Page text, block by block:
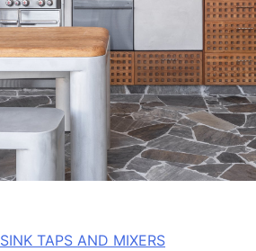
TAPS AND MIXERS